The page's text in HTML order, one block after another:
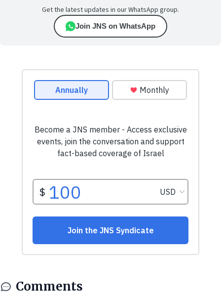
Get the latest updates in our WhatsApp group.
Join JNS on WhatsApp
Comments